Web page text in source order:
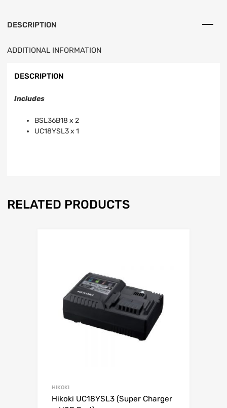
DESCRIPTION
ADDITIONAL INFORMATION
DESCRIPTION
Includes
BSL36B18 x 2
UC18YSL3 x 1
RELATED PRODUCTS
HIKOKI
Hikoki UC18YSL3 (Super Charger